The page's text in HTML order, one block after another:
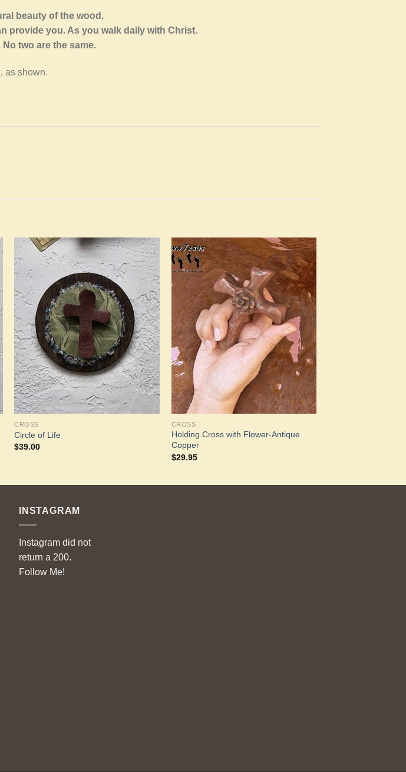
beauty of the wood.
provide you. As you walk daily with Christ.
two are the same.
as shown.
Wishlist
CROSS
Circle of Life
$39.00
Add to
Wishlist
CROSS
Holding Cross with Flower-Antique
Copper
$29.95
INSTAGRAM
Instagram did not
return a 200.
Follow Me!